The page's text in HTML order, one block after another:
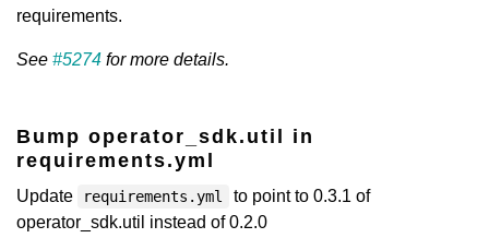
requirements.
See #5274 for more details.
Bump operator_sdk.util in
requirements.yml
Update requirements.yml
to point to 0.3.1 of
operator_sdk.util instead of 0.2.0